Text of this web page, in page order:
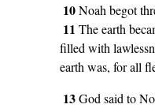
10Noah begot
11 The earth
filled with
earth was, for all
13God said to